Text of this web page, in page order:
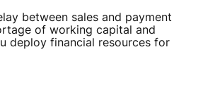
between sales and payment
of working capital and
deploy financial resources for